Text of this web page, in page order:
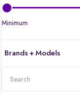
Minimum
Brands + Models